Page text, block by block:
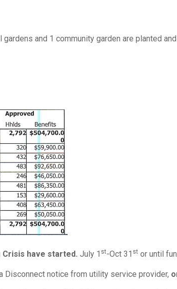
gardens and 1 community garden are planted
Crisis have started. July 1 st-Oct 31 st or until
Disconnect notice from utility service provider,